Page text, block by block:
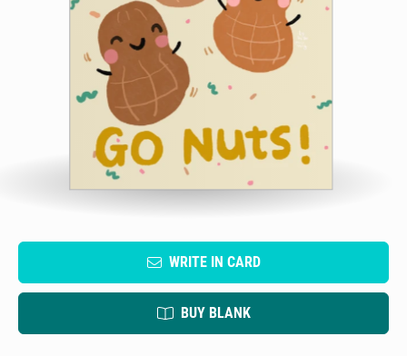
WRITE IN CARD
BUY BLANK